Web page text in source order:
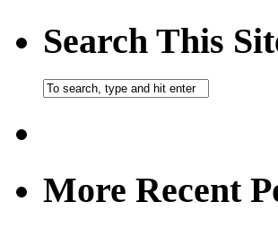
Search This
More Recent